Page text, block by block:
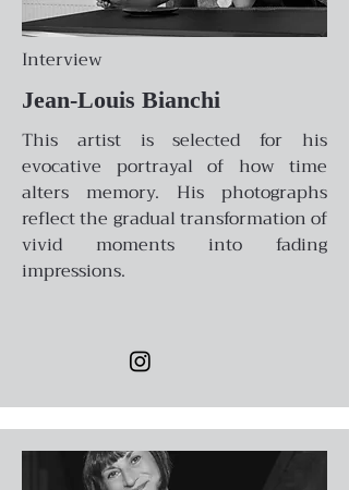
Interview
Jean-Louis Bianchi
This artist is selected for his
evocative portrayal of how time
alters memory. His photographs
reflect the gradual transformation of
vivid moments into fading
impressions.